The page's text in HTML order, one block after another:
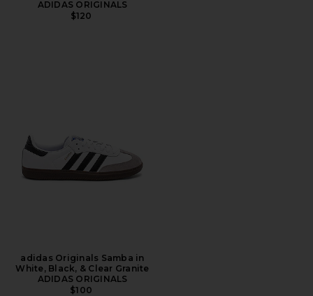
ADIDAS ORIGINALS
$120
adidas Originals Samba in
White, Black, & Clear Granite
ADIDAS ORIGINALS
$100